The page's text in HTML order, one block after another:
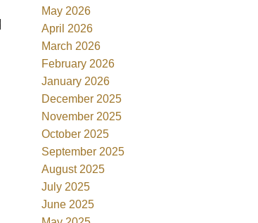
May 2026
April 2026
March 2026
February 2026
January 2026
December 2025
November 2025
October 2025
September 2025
August 2025
July 2025
June 2025